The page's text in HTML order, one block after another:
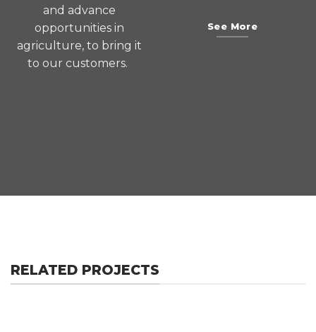
and advance
opportunities in
agriculture, to bring it
to our customers.
See More
RELATED PROJECTS